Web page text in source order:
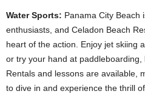
Water Sports: Panama City Beach
enthusiasts, and Celadon Beach
heart of the action. Enjoy jet skiing
or try your hand at paddleboarding,
Rentals and lessons are available,
to dive in and experience the thrill